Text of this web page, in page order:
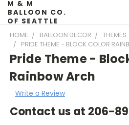
M & M
BALLOON CO.
OF SEATTLE
HOME BALLOON DECOR THEMES
PRIDE THEME - BLOCK COLOR
Pride Theme -
Rainbow Arch
Write a Review
Contact us at 206-